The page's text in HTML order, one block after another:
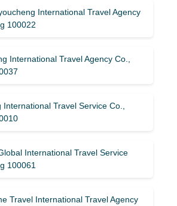
International Travel Agency
100022
International Travel Agency Co.,
Travel Service Co.,
International Travel Service
100061
Travel International Travel Agency